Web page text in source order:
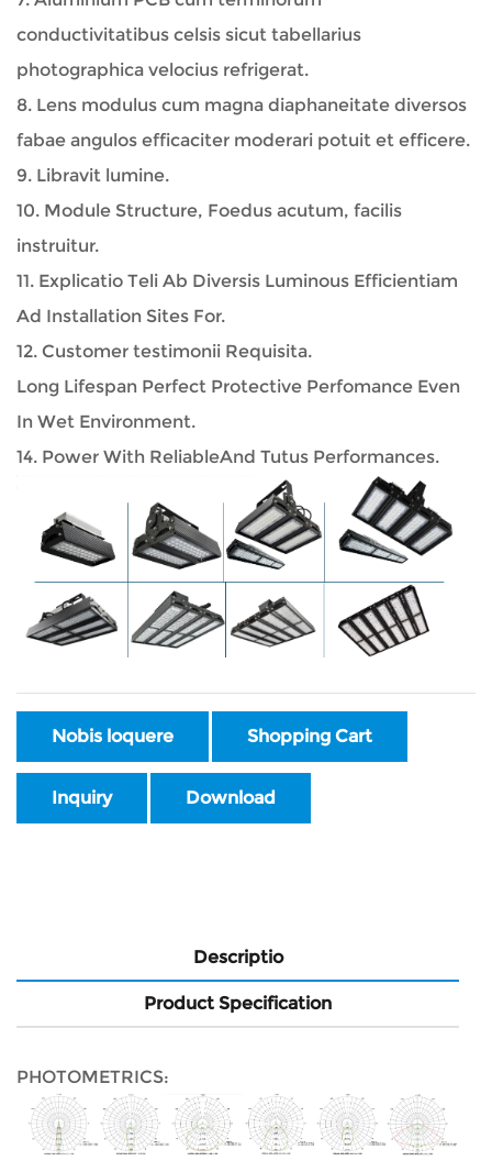
conductivitatibus celsis sicut tabellarius
photographica velocius refrigerat.
8. Lens modulus cum magna diaphaneitate diversos
fabae angulos efficaciter moderari potuit et efficere.
9. Libravit lumine.
10. Module Structure, Foedus acutum, facilis
instruitur.
11. Explicatio Teli Ab Diversis Luminous Efficientiam
Ad Installation Sites For.
12. Customer testimonii Requisita.
Long Lifespan Perfect Protective Perfomance Even
In Wet Environment.
14. Power With ReliableAnd Tutus Performances.
Nobis loquere Shopping Cart
Inquiry Download
Descriptio
Product Specification
PHOTOMETRICS: